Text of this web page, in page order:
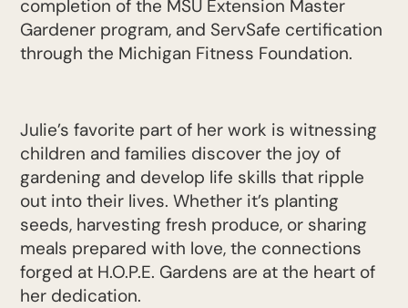
completion of the MSU Extension Master
Gardener program, and ServSafe certification
through the Michigan Fitness Foundation.
Julie’s favorite part of her work is witnessing
children and families discover the joy of
gardening and develop life skills that ripple
out into their lives. Whether it’s planting
seeds, harvesting fresh produce, or sharing
meals prepared with love, the connections
forged at H.O.P.E. Gardens are at the heart of
her dedication.